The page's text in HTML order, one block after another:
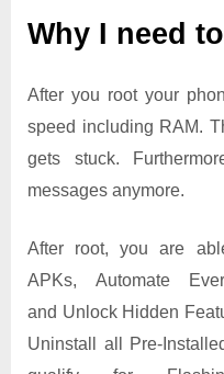
Why I need
After you root your
speed including RAM.
gets stuck.
messages anymore.
After root, you are
APKs, Automate
and Unlock Hidden
Uninstall all Pre-